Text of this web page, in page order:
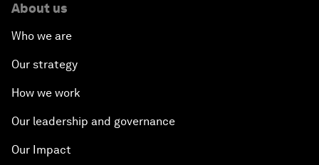
About us
Who we are
Our strategy
How we work
Our leadership and governance
Our Impact